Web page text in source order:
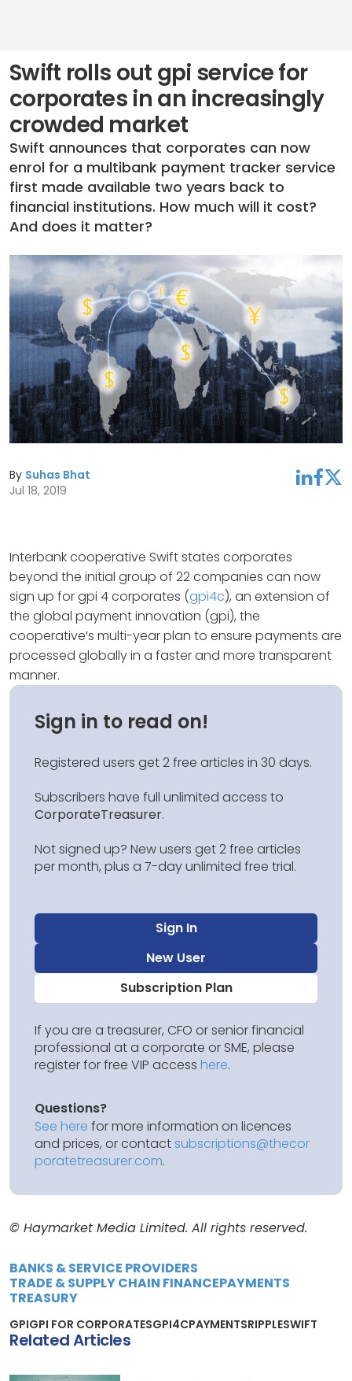
Swift rolls out gpi service for
corporates in an increasingly
crowded market
Swift announces that corporates can now
enrol for a multibank payment tracker service
first made available two years back to
financial institutions. How much will it cost?
And does it matter?
By Suhas Bhat
Jul 18, 2019
linkedinfacebooktwitter
Interbank cooperative Swift states corporates
beyond the initial group of 22 companies can now
sign up for gpi 4 corporates (gpi4c), an extension of
the global payment innovation (gpi), the
cooperative’s multi-year plan to ensure payments are
processed globally in a faster and more transparent
manner.
Sign in to read on!
Registered users get 2 free articles in 30 days.
Subscribers have full unlimited access to
CorporateTreasurer.
Not signed up? New users get 2 free articles
per month, plus a 7-day unlimited free trial.
Sign In
New User
Subscription Plan
If you are a treasurer, CFO or senior financial
professional at a corporate or SME, please
register for free VIP access here.
Questions?
See here for more information on licences
and prices, or contactsubscriptions@thecor
poratetreasurer.com.
© Haymarket Media Limited. All rights reserved.
BANKS & SERVICE PROVIDERS
TRADE & SUPPLY CHAIN FINANCEPAYMENTS
TREASURY
GPIGPI FOR CORPORATESGPI4CPAYMENTSRIPPLESWIFT
Related Articles